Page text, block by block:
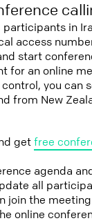
in
access
start
for an online
you can
from New
getfree
agenda
all
join the
online